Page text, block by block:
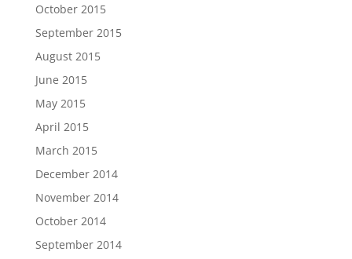
October 2015
September 2015
August 2015
June 2015
May 2015
April 2015
March 2015
December 2014
November 2014
October 2014
September 2014